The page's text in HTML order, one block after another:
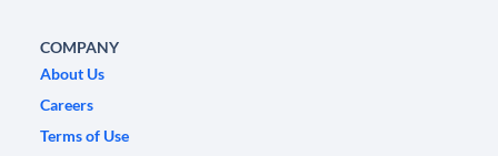
COMPANY
About Us
Careers
Terms of Use